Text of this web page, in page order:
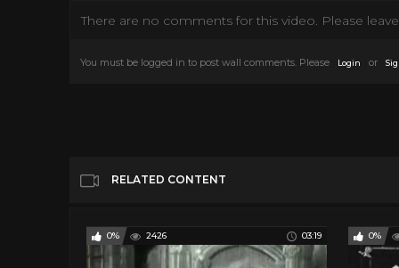
There are no comments for this video. Please
You must be logged in to post wall comments. Please Login or
RELATED CONTENT
0% 2426 03:19 0%